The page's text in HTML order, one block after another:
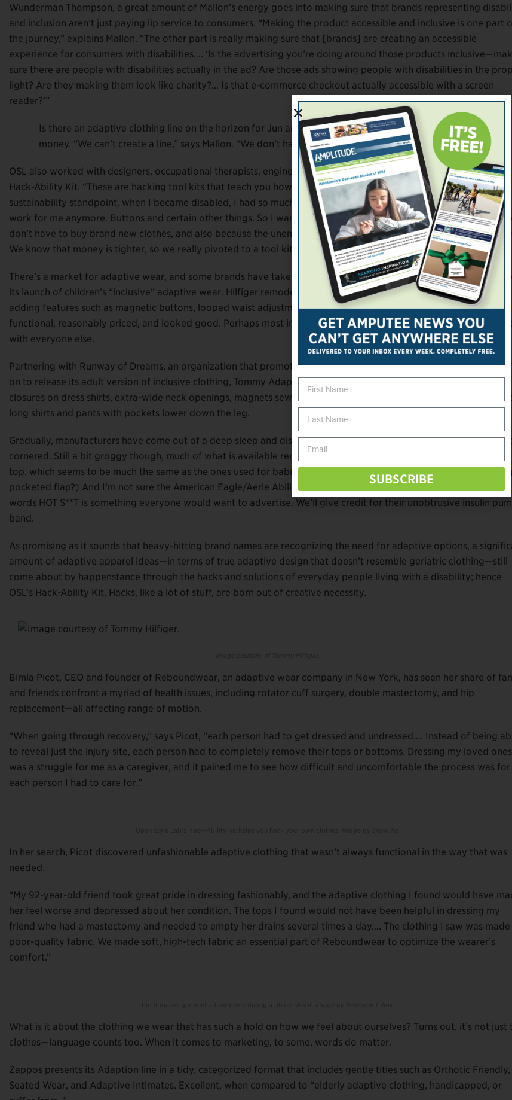
Wunderman Thompson, a great amount of Mallon’s energy goes into making sure that brands representing
and inclusion aren’t just paying lip service to consumers. “Making the product accessible and inclusive is one part
the journey,” explains Mallon. “The other part is really making sure that [brands] are creating an accessible
experience for consumers with disabilities…. ‘Is the advertising you’re doing around those products
sure there are people with disabilities actually in the ad? Are those ads showing people with disabilities in the
light? Are they making them look like charity?… Is that e-commerce checkout actually accessible with a screen
reader?’”
Is there an adaptive clothing line on the horizon for Jun and Mallon? It simply comes down to the basics—
money. “We can’t create a line,” says Mallon. “We don’t have the funding.”
OSL also worked with designers, occupational therapists, engineers, and participants with disabilities to create the
Hack-Ability Kit. “These are hacking tool kits that teach you how to hack your own clothing,” says Mallon. “From a
sustainability standpoint, when I became disabled, I had so much clothing I had to get rid of because it just didn’t
work for me anymore. Buttons and certain other things. So I wanted to figure out a way that people with
don’t have to buy brand new clothes, and also because the unemployment rate is higher for people with
We know that money is tighter, so we really pivoted to a tool kit practice [lab] rather than an individual garment.”
There’s a market for adaptive wear, and some brands have taken note. In 2016 Tommy Hilfiger tested the waters
its launch of children’s “inclusive” adaptive wear. Hilfiger remodeled items in its existing children’s clothing line by
adding features such as magnetic buttons, looped waist adjustments, and adjustable cuffs and ankles. The items
functional, reasonably priced, and looked good. Perhaps most important of all was that kids could feel like they
with everyone else.
Partnering with Runway of Dreams, an organization that promotes inclusion in the fashion industry, Hilfiger then
on to release its adult version of inclusive clothing, Tommy Adaptive, in 2018. Features included magnetic button
closures on dress shirts, extra-wide neck openings, magnets sewn into fly openings, and for wheelchair users,
long shirts and pants with pockets lower down the leg.
Gradually, manufacturers have come out of a deep sleep and discovered there’s a huge adaptive wear market to
cornered. Still a bit groggy though, much of what is available remains utilitarian—think Kohl’s diaper-friendly shirt
top, which seems to be much the same as the ones used for babies years ago. (Hey—try adding a ruffled
pocketed flap?) And I’m not sure the American Eagle/Aerie Abilitee ostomy bag cover in hot fuchsia bearing the
words HOT S**T is something everyone would want to advertise. We’ll give credit for their unobtrusive insulin
band.
As promising as it sounds that heavy-hitting brand names are recognizing the need for adaptive options, a
amount of adaptive apparel ideas—in terms of true adaptive design that doesn’t resemble geriatric clothing—still
come about by happenstance through the hacks and solutions of everyday people living with a disability; hence
OSL’s Hack-Ability Kit. Hacks, like a lot of stuff, are born out of creative necessity.
Bimla Picot, CEO and founder of Reboundwear, an adaptive wear company in New York, has seen her share of
and friends confront a myriad of health issues, including rotator cuff surgery, double mastectomy, and hip
replacement—all affecting range of motion.
“When going through recovery,” says Picot, “each person had to get dressed and undressed…. Instead of being
to reveal just the injury site, each person had to completely remove their tops or bottoms. Dressing my loved ones
was a struggle for me as a caregiver, and it pained me to see how difficult and uncomfortable the process was for
each person I had to care for.”
In her search, Picot discovered unfashionable adaptive clothing that wasn’t always functional in the way that was
needed.
“My 92-year-old friend took great pride in dressing fashionably, and the adaptive clothing I found would have
her feel worse and depressed about her condition. The tops I found would not have been helpful in dressing my
friend who had a mastectomy and needed to empty her drains several times a day…. The clothing I saw was
poor-quality fabric. We made soft, high-tech fabric an essential part of Reboundwear to optimize the wearer’s
comfort.”
What is it about the clothing we wear that has such a hold on how we feel about ourselves? Turns out, it’s not just
clothes—language counts too. When it comes to marketing, to some, words do matter.
Zappos presents its Adaption line in a tidy, categorized format that includes gentle titles such as Orthotic Friendly,
Seated Wear, and Adaptive Intimates. Excellent, when compared to “elderly adaptive clothing, handicapped, or
SUBSCRIBE